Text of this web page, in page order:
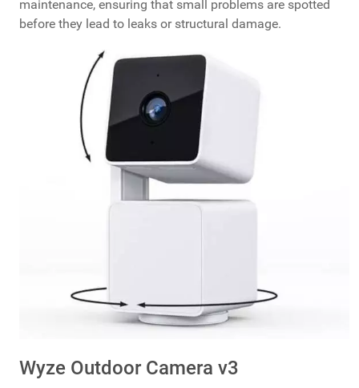
maintenance, ensuring that small problems are spotted
before they lead to leaks or structural damage.
Wyze Outdoor Camera v3